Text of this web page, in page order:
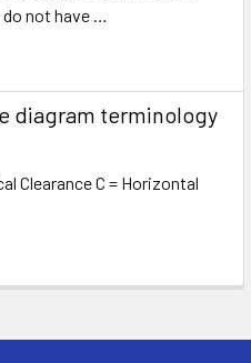
not have …
diagram terminology
Clearance C = Horizontal